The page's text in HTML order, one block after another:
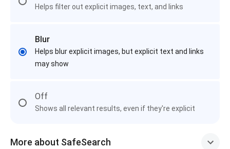
Helps filter out explicit images, text, and links
Blur
Helps blur explicit images, but explicit text and links
may show
Off
Shows all relevant results, even if they're explicit
More about SafeSearch